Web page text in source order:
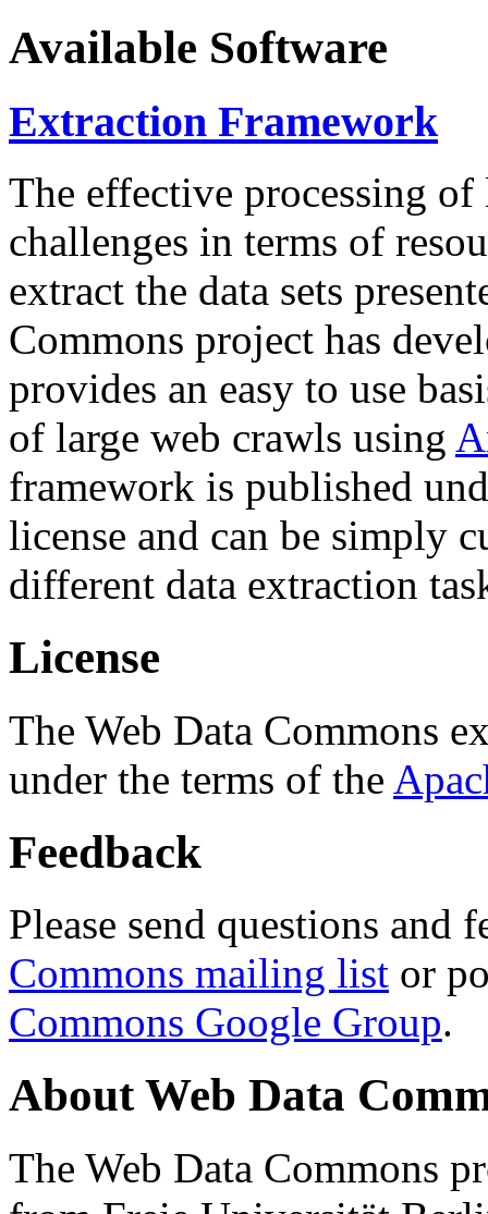
Available Software
Extraction Framework
The effective processing of
challenges in terms of
extract the data sets
Commons project has
provides an easy to use
of large web crawls using
framework is published
license and can be simply
different data extraction
License
The Web Data Commons
under the terms of the
Feedback
Please send questions and
Commons mailing list or
Commons Google Group.
About Web Data
The Web Data Commons